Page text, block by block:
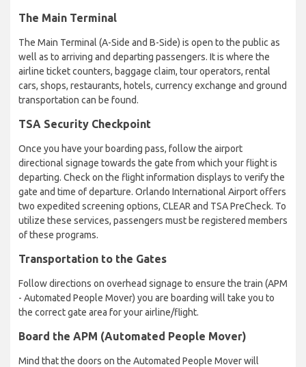
The Main Terminal
The Main Terminal (A-Side and B-Side) is open to the public as
well as to arriving and departing passengers. It is where the
airline ticket counters, baggage claim, tour operators, rental
cars, shops, restaurants, hotels, currency exchange and ground
transportation can be found.
TSA Security Checkpoint
Once you have your boarding pass, follow the airport
directional signage towards the gate from which your flight is
departing. Check on the flight information displays to verify the
gate and time of departure. Orlando International Airport offers
two expedited screening options, CLEAR and TSA PreCheck. To
utilize these services, passengers must be registered members
of these programs.
Transportation to the Gates
Follow directions on overhead signage to ensure the train (APM
- Automated People Mover) you are boarding will take you to
the correct gate area for your airline/flight.
Board the APM (Automated People Mover)
Mind that the doors on the Automated People Mover will